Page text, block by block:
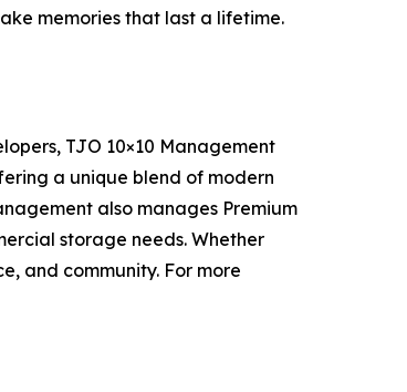
memories that last a lifetime.
TJO 10×10 Management
a unique blend of modern
also manages Premium
storage needs. Whether
and community. For more